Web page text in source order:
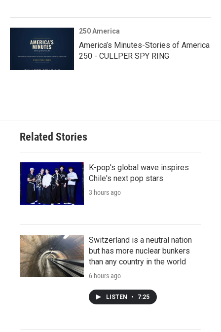
250 America
America’s Minutes-Stories of America
250 - CULLPER SPY RING
Related Stories
K-pop's global wave inspires
Chile's next pop stars
3 hours ago
Switzerland is a neutral nation
but has more nuclear bunkers
than any country in the world
6 hours ago
LISTEN • 7:25